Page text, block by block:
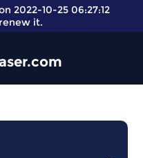
2022-10-25 06:27:12
it.